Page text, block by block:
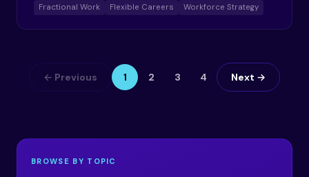
Fractional Work Flexible Careers Workforce Strategy
← Previous 1 2 3 4 Next →
BROWSE BY TOPIC